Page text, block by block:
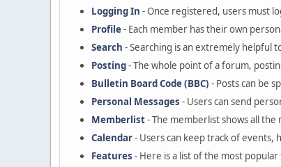
Logging In - Once registered, users must
Profile- Each member has their own
Search - Searching is an extremely helpful
Posting- The whole point of a forum,
Bulletin Board Code (BBC) - Posts can be
Personal Messages - Users can send
Memberlist- The memberlist shows all
Calendar- Users can keep track of events,
Features - Here is a list of the most popular